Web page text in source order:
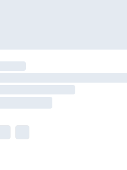
delivered by our brand